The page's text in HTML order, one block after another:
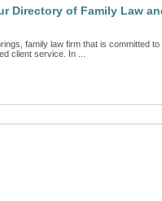
Directory of Family Law
family law firm that is committed
client service. In ...